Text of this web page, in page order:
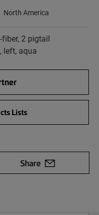
North America
fiber, 2 pigtail
left, aqua
Lists
Share